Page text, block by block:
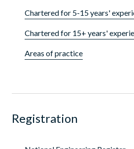
Chartered for 5-15 years'
Chartered for 15+ years'
Areas of practice
Registration